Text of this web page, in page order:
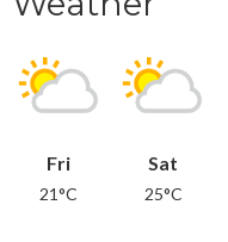
Fri
21°C
Sat
25°C